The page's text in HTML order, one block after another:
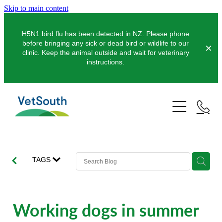
Skip to main content
H5N1 bird flu has been detected in NZ. Please phone
before bringing any sick or dead bird or wildlife to our
clinic. Keep the animal outside and wait for veterinary
instructions.
Pets
Dogs
Pocket Pets
Pet Vaccinations
Farms
Pigs
Balclutha
TAGS
Working dogs in summer